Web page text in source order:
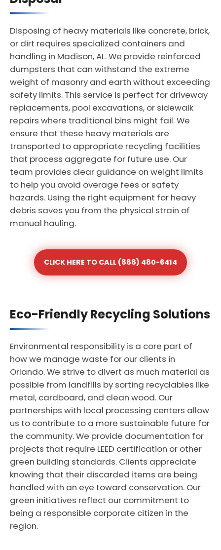
Disposing of heavy materials like concrete, brick,
or dirt requires specialized containers and
handling in Madison, AL. We provide reinforced
dumpsters that can withstand the extreme
weight of masonry and earth without exceeding
safety limits. This service is perfect for driveway
replacements, pool excavations, or sidewalk
repairs where traditional bins might fail. We
ensure that these heavy materials are
transported to appropriate recycling facilities
that process aggregate for future use. Our
team provides clear guidance on weight limits
to help you avoid overage fees or safety
hazards. Using the right equipment for heavy
debris saves you from the physical strain of
manual hauling.
CLICK HERE TO CALL (888) 480-6414
Eco-Friendly Recycling Solutions
Environmental responsibility is a core part of
how we manage waste for our clients in
Orlando. We strive to divert as much material as
possible from landfills by sorting recyclables like
metal, cardboard, and clean wood. Our
partnerships with local processing centers allow
us to contribute to a more sustainable future for
the community. We provide documentation for
projects that require LEED certification or other
green building standards. Clients appreciate
knowing that their discarded items are being
handled with an eye toward conservation. Our
green initiatives reflect our commitment to
being a responsible corporate citizen in the
region.